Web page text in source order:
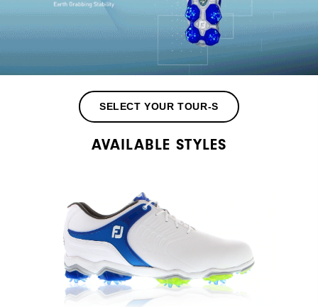
SELECT YOUR TOUR-S
AVAILABLE STYLES